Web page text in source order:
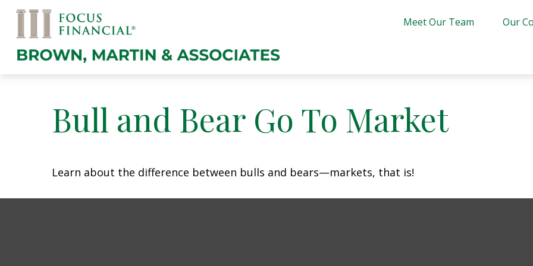
Meet Our Team Our
Bull and Bear Go To Market
Learn about the difference between bulls and bears—markets, that is!